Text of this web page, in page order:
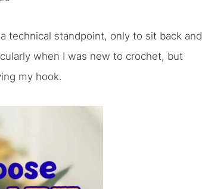
technical standpoint, only to sit back and
when I was new to crochet, but
my hook.